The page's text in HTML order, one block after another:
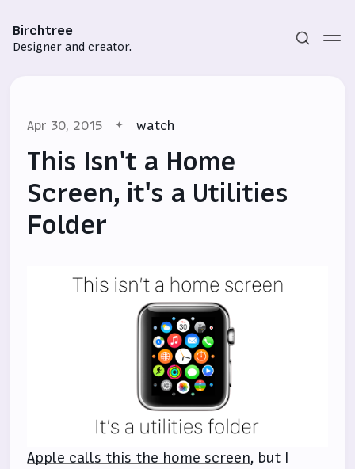
Birchtree
Designer and creator.
Apr 30, 2015 watch
This Isn't a Home
Screen, it's a Utilities
Folder
Apple calls this the home screen, but I